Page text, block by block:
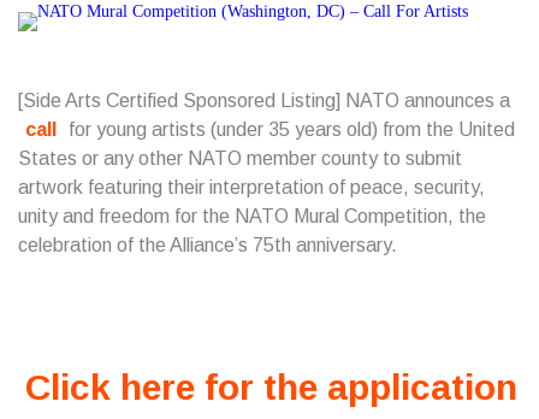
[Side Arts Certified Sponsored Listing] NATO announces a
call
for young artists (under 35 years old) from the United
States or any other NATO member county to submit
artwork featuring their interpretation of peace, security,
unity and freedom for the NATO Mural Competition, the
celebration of the Alliance’s 75th anniversary.
Click here for the application